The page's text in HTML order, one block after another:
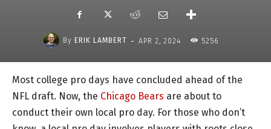
By ERIK LAMBERT - APR 2, 2024 5256
Most college pro days have concluded ahead of the
NFL draft. Now, the Chicago Bears are about to
conduct their own local pro day. For those who don’t